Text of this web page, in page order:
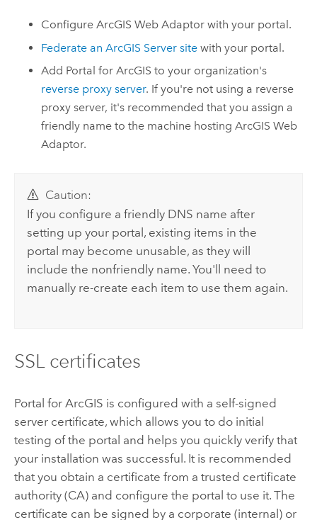
ConfigureArcGIS Web Adaptor with your portal.
Federate anArcGIS Server site with your portal.
Add Portal for ArcGIS to your organization's
reverse proxy server. If you're not using a reverse
proxy server, it's recommended that you assign a
friendly name to the machine hostingArcGIS Web
Adaptor.
Caution:
If you configure a friendly DNS name after
setting up your portal, existing items in the
portal may become unusable, as they will
include the nonfriendly name. You'll need to
manually re-create each item to use them again.
SSL certificates
Portal for ArcGIS is configured with a self-signed
server certificate, which allows you to do initial
testing of the portal and helps you quickly verify that
your installation was successful. It is recommended
that you obtain a certificate from a trusted certificate
authority (CA) and configure the portal to use it. The
certificate can be signed by a corporate (internal) or